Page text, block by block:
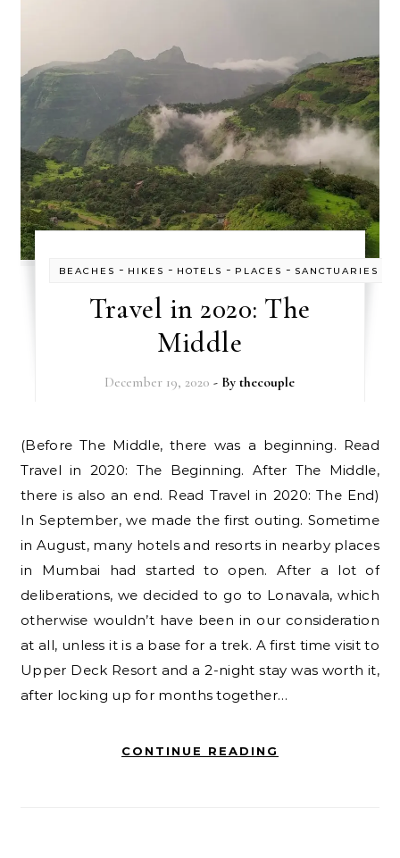
BEACHES - HIKES - HOTELS - PLACES - SANCTUARIES
Travel in 2020: The
Middle
December 19, 2020 - Bythecouple
(Before The Middle, there was a beginning. Read
Travel in 2020: The Beginning. After The Middle,
there is also an end. Read Travel in 2020: The End)
In September, we made the first outing. Sometime
in August, many hotels and resorts in nearby places
in Mumbai had started to open. After a lot of
deliberations, we decided to go to Lonavala, which
otherwise wouldn’t have been in our consideration
at all, unless it is a base for a trek. A first time visit to
Upper Deck Resort and a 2-night stay was worth it,
after locking up for months together…
CONTINUE READING